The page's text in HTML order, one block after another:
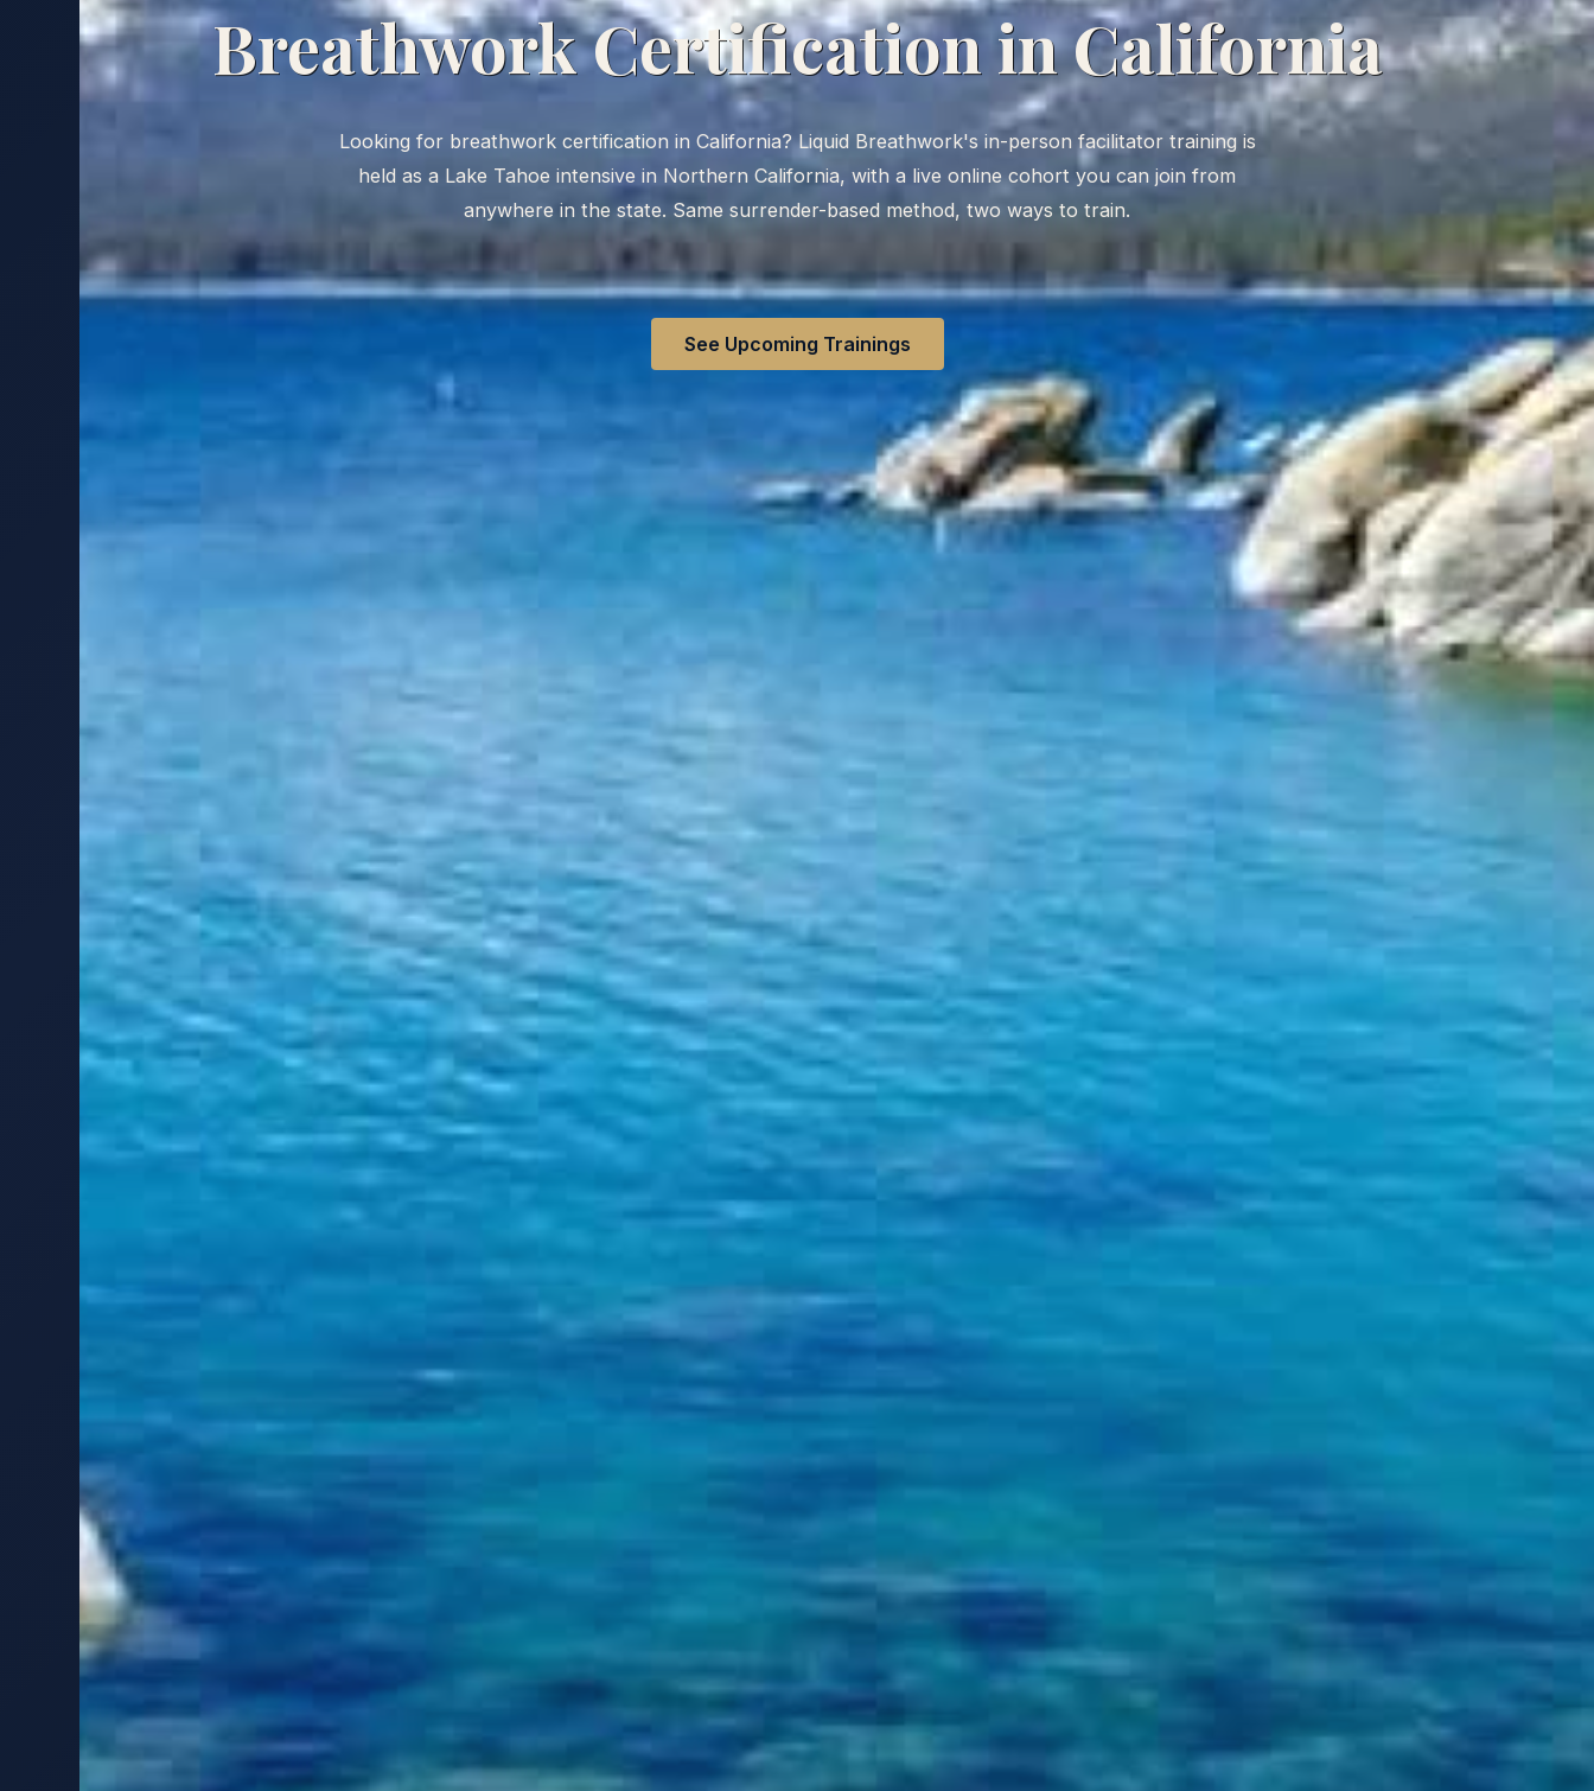
Breathwork Certification in California
Looking for breathwork certification in California? Liquid Breathwork's in-person facilitator training is
held as a Lake Tahoe intensive in Northern California, with a live online cohort you can join from
anywhere in the state. Same surrender-based method, two ways to train.
See Upcoming Trainings